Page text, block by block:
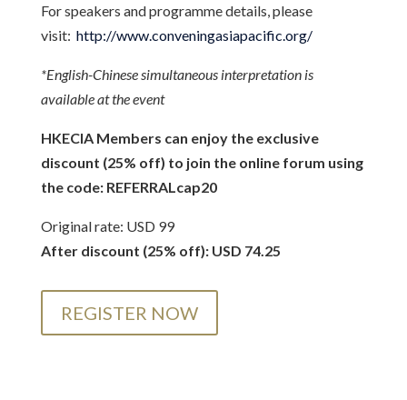
For speakers and programme details, please
visit: http://www.conveningasiapacific.org/
*English-Chinese simultaneous interpretation is
available at the event
HKECIA Members can enjoy the exclusive
discount (25% off) to join the online forum using
the code: REFERRALcap20
Original rate: USD 99
After discount (25% off): USD 74.25
REGISTER NOW